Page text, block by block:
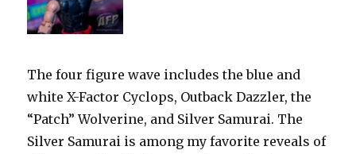
The four figure wave includes the blue and
white X-Factor Cyclops, Outback Dazzler, the
“Patch” Wolverine, and Silver Samurai. The
Silver Samurai is among my favorite reveals of